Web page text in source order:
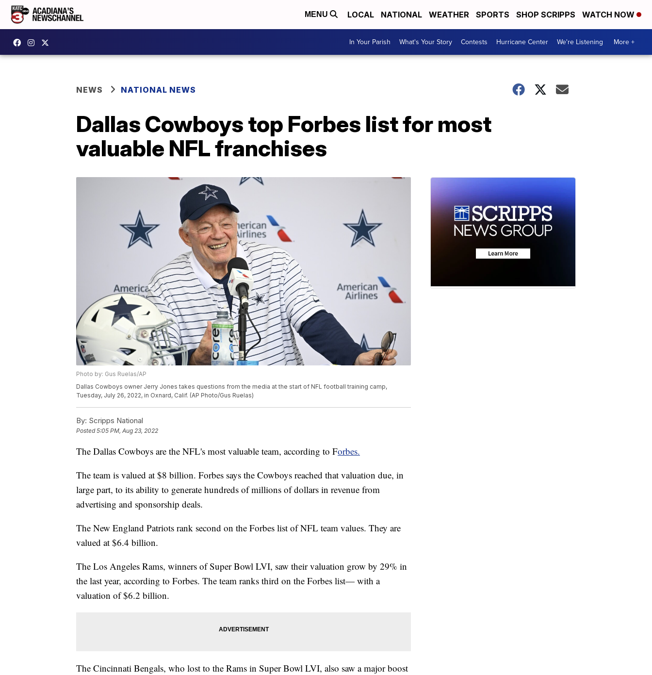
MENU LOCAL NATIONAL WEATHER SPORTS SHOP SCRIPPS WATCH NOW
In Your Parish What's Your Story Contests Hurricane Center We're Listening More +
NEWS NATIONAL NEWS
Dallas Cowboys top Forbes list for most
valuable NFL franchises
Photo by: Gus Ruelas/AP
Dallas Cowboys owner Jerry Jones takes questions from the media at the start of NFL football training camp,
Tuesday, July 26, 2022, in Oxnard, Calif. (AP Photo/Gus Ruelas)
By: Scripps National
Posted5:05 PM, Aug 23, 2022
The Dallas Cowboys are the NFL's most valuable team, according to Forbes.
The team is valued at $8 billion. Forbes says the Cowboys reached that valuation due, in
large part, to its ability to generate hundreds of millions of dollars in revenue from
advertising and sponsorship deals.
The New England Patriots rank second on the Forbes list of NFL team values. They are
valued at $6.4 billion.
The Los Angeles Rams, winners of Super Bowl LVI, saw their valuation grow by 29% in
the last year, according to Forbes. The team ranks third on the Forbes list— with a
valuation of $6.2 billion.
The Cincinnati Bengals, who lost to the Rams in Super Bowl LVI, also saw a major boost